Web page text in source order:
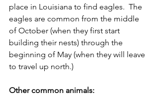
place in Louisiana to find eagles.  The
eagles are common from the middle
of October (when they first start
building their nests) through the
beginning of May (when they will leave
to travel up north.)
Other common animals: